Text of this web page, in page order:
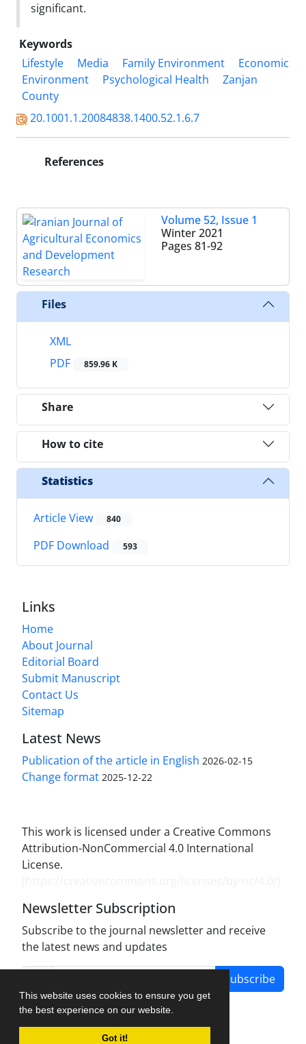
This website uses cookies to ensure you get
the best experience on our website.
Got it!
significant.
Keywords
Lifestyle
Media Family Environment
Economic
Environment
Psychological Health
Zanjan
County
20.1001.1.20084838.1400.52.1.6.7
References
Volume 52, Issue 1
Winter 2021
Pages 81-92
Files
XML
PDF
859.96 K
Share
How to cite
Statistics
Article View 840
PDF Download 593
Links
Home
About Journal
Editorial Board
Submit Manuscript
Contact Us
Sitemap
Latest News
Publication of the article in English 2026-02-15
Change format 2025-12-22
This work is licensed under a Creative Commons
Attribution-NonCommercial 4.0 International
License.
Newsletter Subscription
Subscribe to the journal newsletter and receive
the latest news and updates
Subscribe